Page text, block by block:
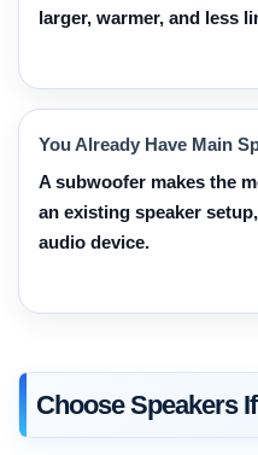
larger, warmer, and less
You Already Have Main
A subwoofer makes the
an existing speaker
audio device.
Choose Speakers If